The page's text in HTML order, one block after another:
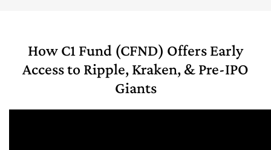
How C1 Fund (CFND) Offers Early
Access to Ripple, Kraken, & Pre-IPO
Giants